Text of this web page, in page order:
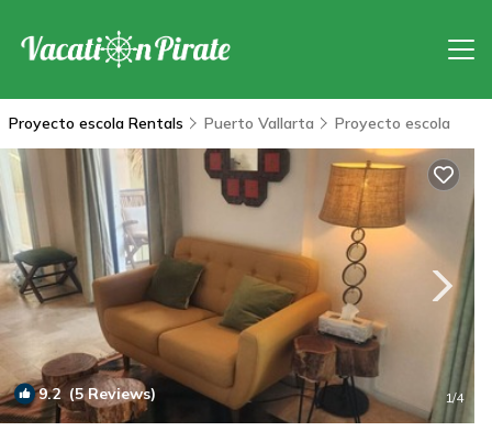
Proyecto escola Rentals Puerto Vallarta Proyecto escola
9.2(5 Reviews) 1/4